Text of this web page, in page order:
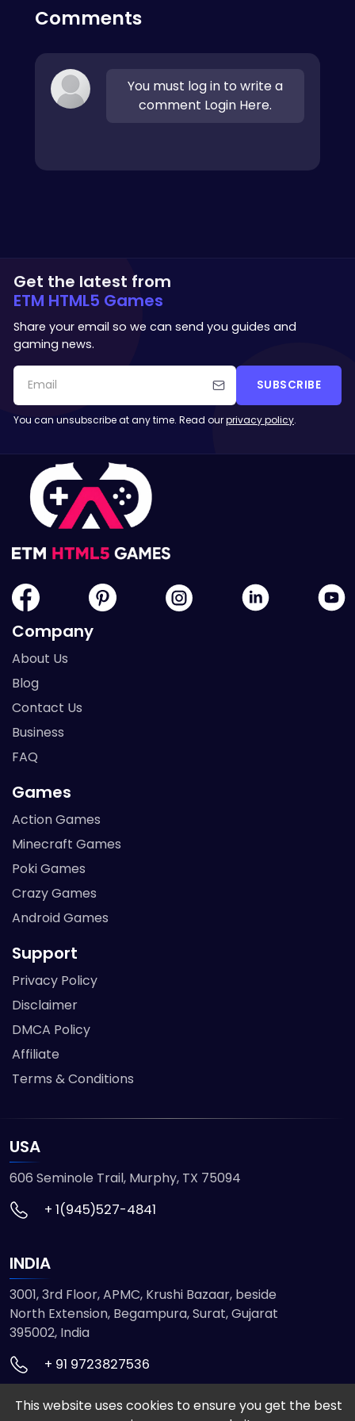
Comments
You must log in to write a
comment Login Here.
Get the latest from
ETM HTML5 Games
Share your email so we can send you guides and
gaming news.
SUBSCRIBE
You can unsubscribe at any time. Read ourprivacy policy.
Company
About Us
Blog
Contact Us
Business
FAQ
Games
Action Games
Minecraft Games
Poki Games
Crazy Games
Android Games
Support
Privacy Policy
Disclaimer
DMCA Policy
Affiliate
Terms & Conditions
USA
606 Seminole Trail, Murphy, TX 75094
+ 1(945)527-4841
INDIA
3001, 3rd Floor, APMC, Krushi Bazaar, beside
North Extension, Begampura, Surat, Gujarat
395002, India
+ 91 9723827536
© 2026 ETMHTML5GAMES. All Rights Reserved
This website uses cookies to ensure you get the best